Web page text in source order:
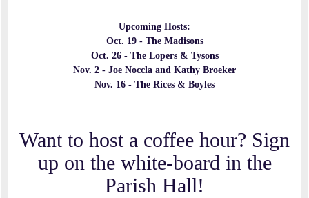
Upcoming Hosts:
Oct. 19 - The Madisons
Oct. 26 - The Lopers & Tysons
Nov. 2 - Joe Noccla and Kathy Broeker
Nov. 16 - The Rices & Boyles
Want to host a coffee hour? Sign
up on the white-board in the
Parish Hall!